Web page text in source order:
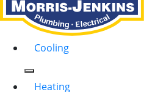
Cooling
Heating